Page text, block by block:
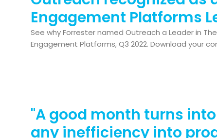
Engagement Platforms
See why Forrester named Outreach a Leader in
Engagement Platforms, Q3 2022. Download your
"A good month turns
any inefficiency into